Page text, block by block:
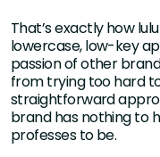
That’s exactly how
lowercase, low-key
passion of other
from trying too hard
straightforward
brand has nothing to
professes to be.